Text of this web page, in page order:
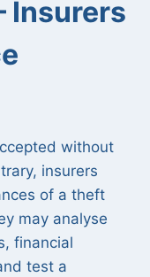
Insurers
without
insurers
of a theft
may analyse
financial
test a